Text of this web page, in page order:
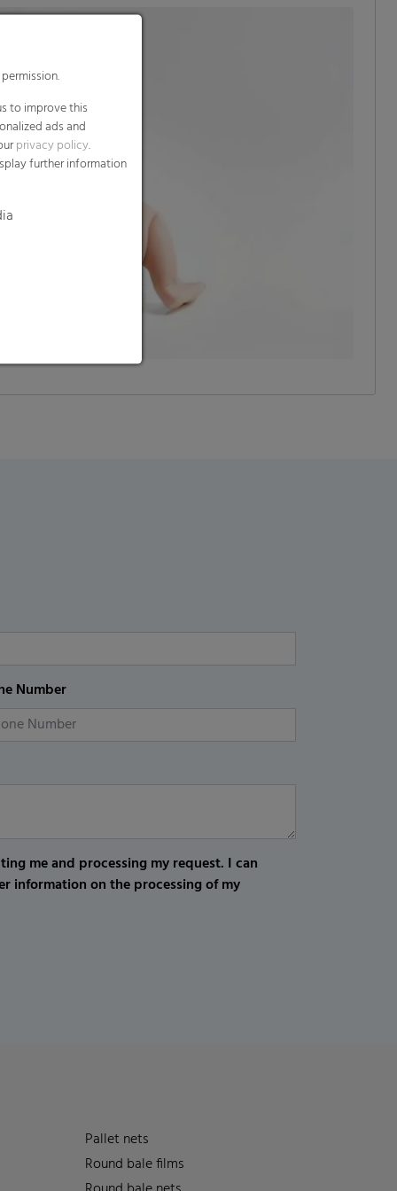
Number
me and processing my request. I can
information on the processing of my
to improve this
ads and
privacy policy.
further information
Pallet nets
Round bale films